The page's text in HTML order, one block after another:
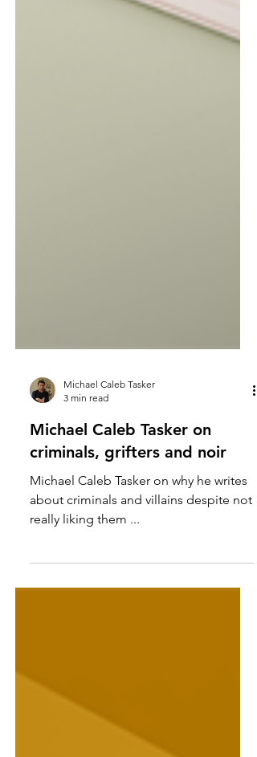
3 min read
Michael Caleb Tasker on
criminals, grifters and noir
Michael Caleb Tasker on why he writes
about criminals and villains despite not